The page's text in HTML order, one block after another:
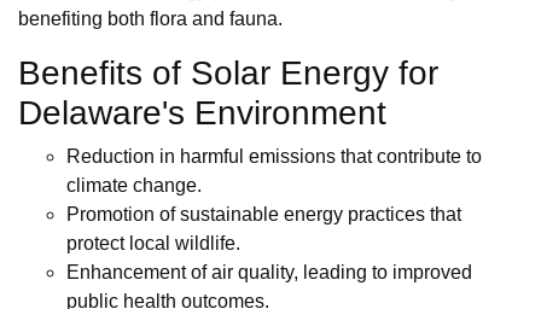
benefiting both flora and fauna.
Benefits of Solar Energy for
Delaware's Environment
Reduction in harmful emissions that contribute to
climate change.
Promotion of sustainable energy practices that
protect local wildlife.
Enhancement of air quality, leading to improved
public health outcomes.